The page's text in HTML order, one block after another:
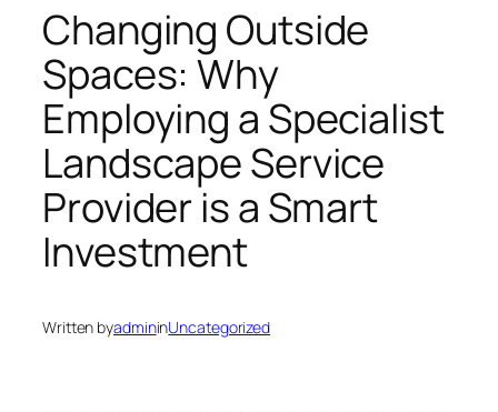
Changing Outside
Spaces: Why
Employing a Specialist
Landscape Service
Provider is a Smart
Investment
Written byadmininUncategorized